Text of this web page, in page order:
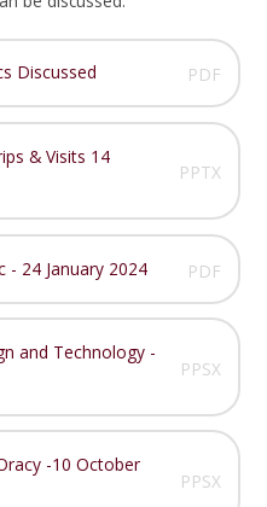
Discussed PDF
& Visits 14
PPTX
- 24 January 2024 PDF
and Technology -
PPSX
-10 October
PPSX